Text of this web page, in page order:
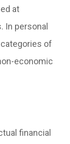
at
In personal
of
economic
financial